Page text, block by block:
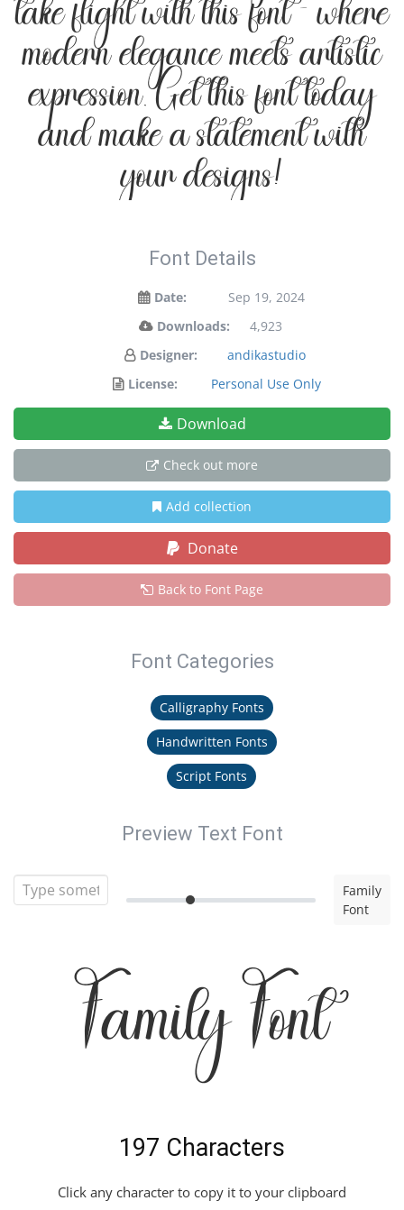
take flight with this font — where
modern elegance meets artistic
expression. Get this font today
and make a statement with
your designs!
Font Details
Date:
Sep 19, 2024
Downloads:
4,923
Designer:
andikastudio
License:
Personal Use Only
Download
Check out more
Add collection
Donate
Back to Font Page
Font Categories
Calligraphy Fonts
Handwritten Fonts
Script Fonts
Preview Text Font
Family
Font
Family Font
197 Characters
Click any character to copy it to your clipboard